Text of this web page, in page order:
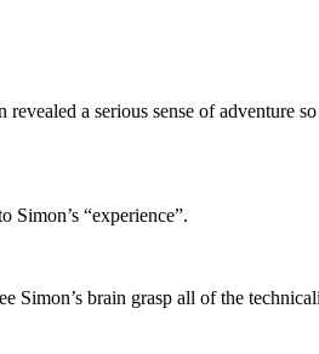
a serious sense of adventure
Simon’s “experience”.
Simon’s brain grasp all of the